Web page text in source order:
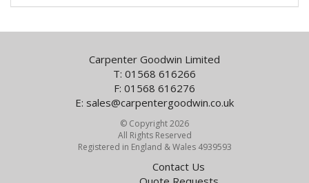
Carpenter Goodwin Limited
T: 01568 616266
F: 01568 616276
E: sales@carpentergoodwin.co.uk
© Copyright 2026
All Rights Reserved
Registered in England & Wales 4939593
Contact Us